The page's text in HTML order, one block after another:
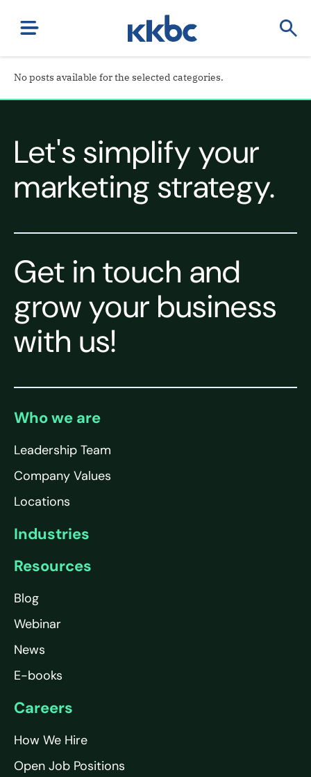
No posts available for the selected categories.
Let's simplify your
marketing strategy.
Get in touch and
grow your business
with us!
Who we are
Leadership Team
Company Values
Locations
Industries
Resources
Blog
Webinar
News
E-books
Careers
How We Hire
Open Job Positions